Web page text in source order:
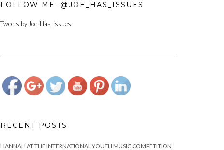
FOLLOW ME: @JOE_HAS_ISSUES
Tweets by Joe_Has_Issues
cianciotto-
yanks-golf-
RECENT POSTS
HANNAH AT THE INTERNATIONAL YOUTH MUSIC COMPETITION